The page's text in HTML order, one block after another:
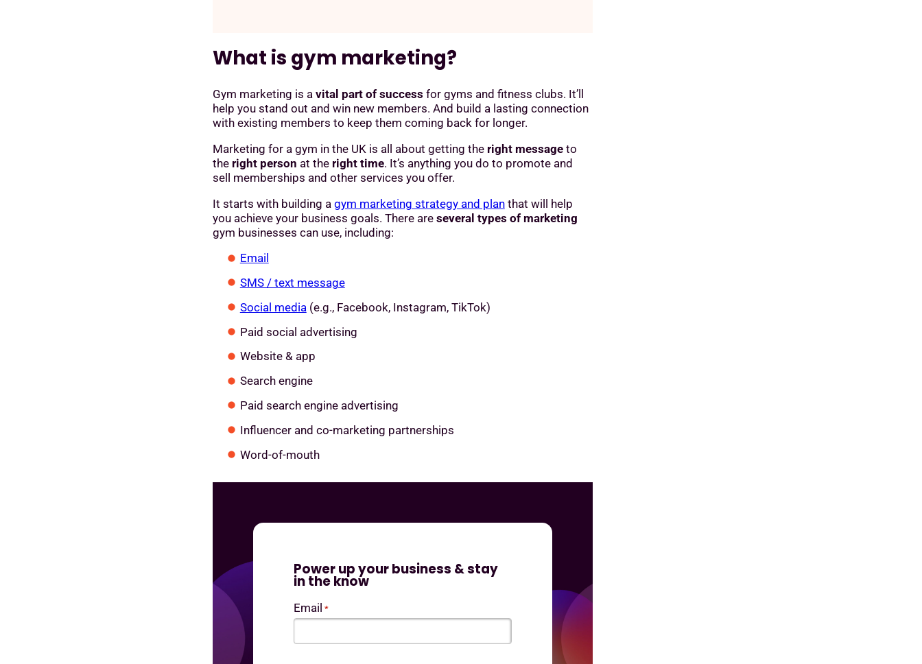
What is gym marketing?
Gym marketing is a vital part of success for gyms and fitness clubs. It’ll
help you stand out and win new members. And build a lasting connection
with existing members to keep them coming back for longer.
Marketing for a gym in the UK is all about getting the right messageto
the right person at the right time. It’s anything you do to promote and
sell memberships and other services you offer.
It starts with building a gym marketing strategy and planthat will help
you achieve your business goals. There are several types of marketing
gym businesses can use, including:
Email
SMS / text message
Social media(e.g., Facebook, Instagram, TikTok)
Paid social advertising
Website & app
Search engine
Paid search engine advertising
Influencer and co-marketing partnerships
Word-of-mouth
Power up your business & stay
in the know
Email *